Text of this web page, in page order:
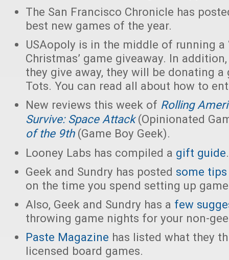
The San Francisco Chronicle has
best new games of the year.
USAopoly is in the middle of running a
Christmas’ game giveaway. In
they give away, they will be donating
Tots. You can read all about how to
New reviews this week of Rolling
Survive: Space Attack(Opinionated
of the 9th (Game Boy Geek).
Looney Labs has compiled a gift guide.
Geek and Sundry has posted some tips
on the time you spend setting up
Also, Geek and Sundry has a few
throwing game nights for your non-
Paste Magazine has listed what they
licensed board games.